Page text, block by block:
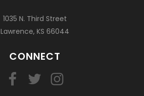
1035 N. Third Street
Lawrence, KS 66044
CONNECT